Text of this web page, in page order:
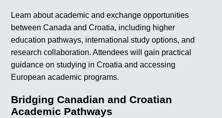
Learn about academic and exchange opportunities
between Canada and Croatia, including higher
education pathways, international study options, and
research collaboration. Attendees will gain practical
guidance on studying in Croatia and accessing
European academic programs.
Bridging Canadian and Croatian
Academic Pathways